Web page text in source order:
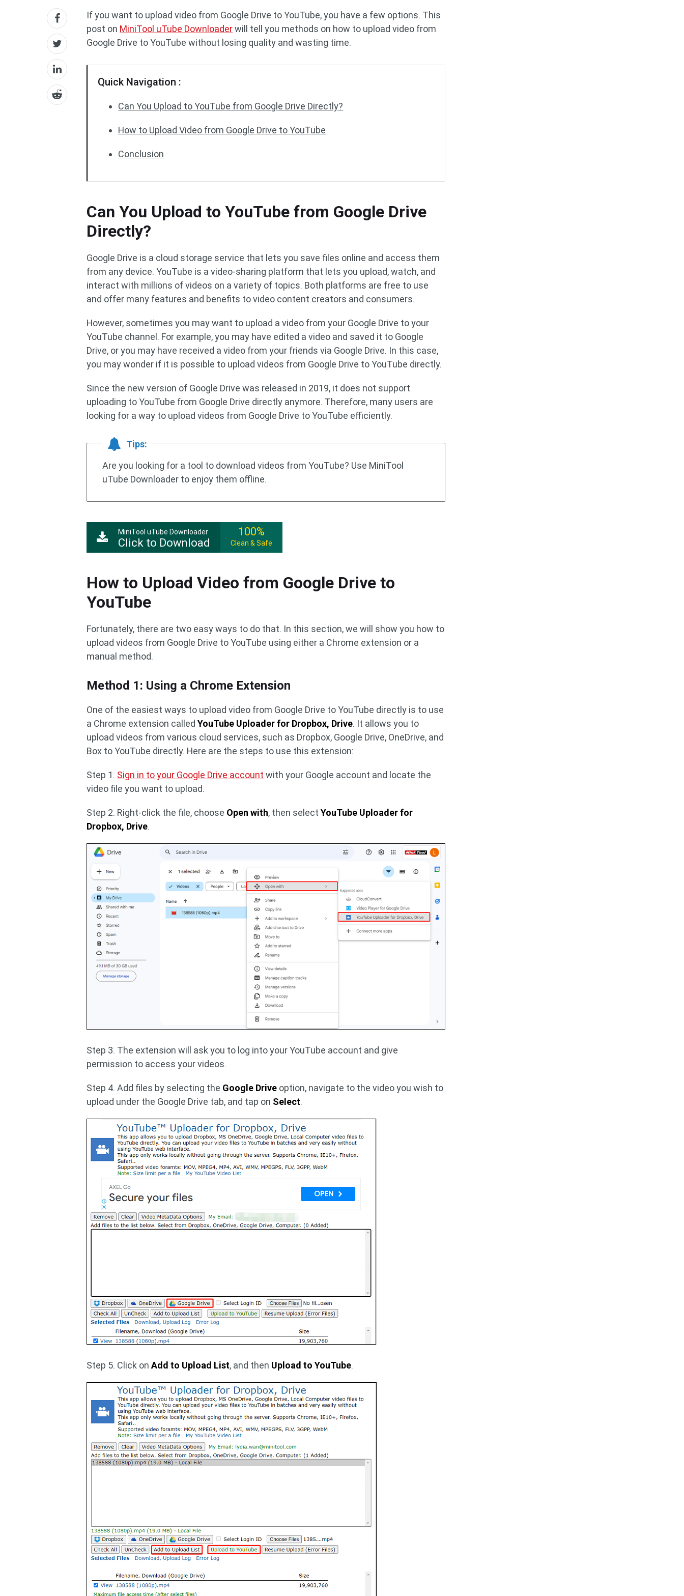
If you want to upload video from Google Drive to YouTube, you have a few options. This
post on MiniTool uTube Downloaderwill tell you methods on how to upload video from
Google Drive to YouTube without losing quality and wasting time.
Quick Navigation :
Can You Upload to YouTube from Google Drive Directly?
How to Upload Video from Google Drive to YouTube
Conclusion
Can You Upload to YouTube from Google Drive
Directly?
Google Drive is a cloud storage service that lets you save files online and access them
from any device. YouTube is a video-sharing platform that lets you upload, watch, and
interact with millions of videos on a variety of topics. Both platforms are free to use
and offer many features and benefits to video content creators and consumers.
However, sometimes you may want to upload a video from your Google Drive to your
YouTube channel. For example, you may have edited a video and saved it to Google
Drive, or you may have received a video from your friends via Google Drive. In this case,
you may wonder if it is possible to upload videos from Google Drive to YouTube directly.
Since the new version of Google Drive was released in 2019, it does not support
uploading to YouTube from Google Drive directly anymore. Therefore, many users are
looking for a way to upload videos from Google Drive to YouTube efficiently.
Tips:
Are you looking for a tool to download videos from YouTube? Use MiniTool
uTube Downloader to enjoy them offline.
MiniTool uTube Downloader
Click to Download
100%
Clean & Safe
How to Upload Video from Google Drive to
YouTube
Fortunately, there are two easy ways to do that. In this section, we will show you how to
upload videos from Google Drive to YouTube using either a Chrome extension or a
manual method.
Method 1: Using a Chrome Extension
One of the easiest ways to upload video from Google Drive to YouTube directly is to use
a Chrome extension calledYouTube Uploader for Dropbox, Drive. It allows you to
upload videos from various cloud services, such as Dropbox, Google Drive, OneDrive, and
Box to YouTube directly. Here are the steps to use this extension:
Step 1. Sign in to your Google Drive account with your Google account and locate the
video file you want to upload.
Step 2. Right-click the file, choose Open with, then selectYouTube Uploader for
Dropbox, Drive.
Step 3. The extension will ask you to log into your YouTube account and give
permission to access your videos.
Step 4. Add files by selecting the Google Drive option, navigate to the video you wish to
upload under the Google Drive tab, and tap on Select.
Step 5. Click onAdd to Upload List, and then Upload to YouTube.